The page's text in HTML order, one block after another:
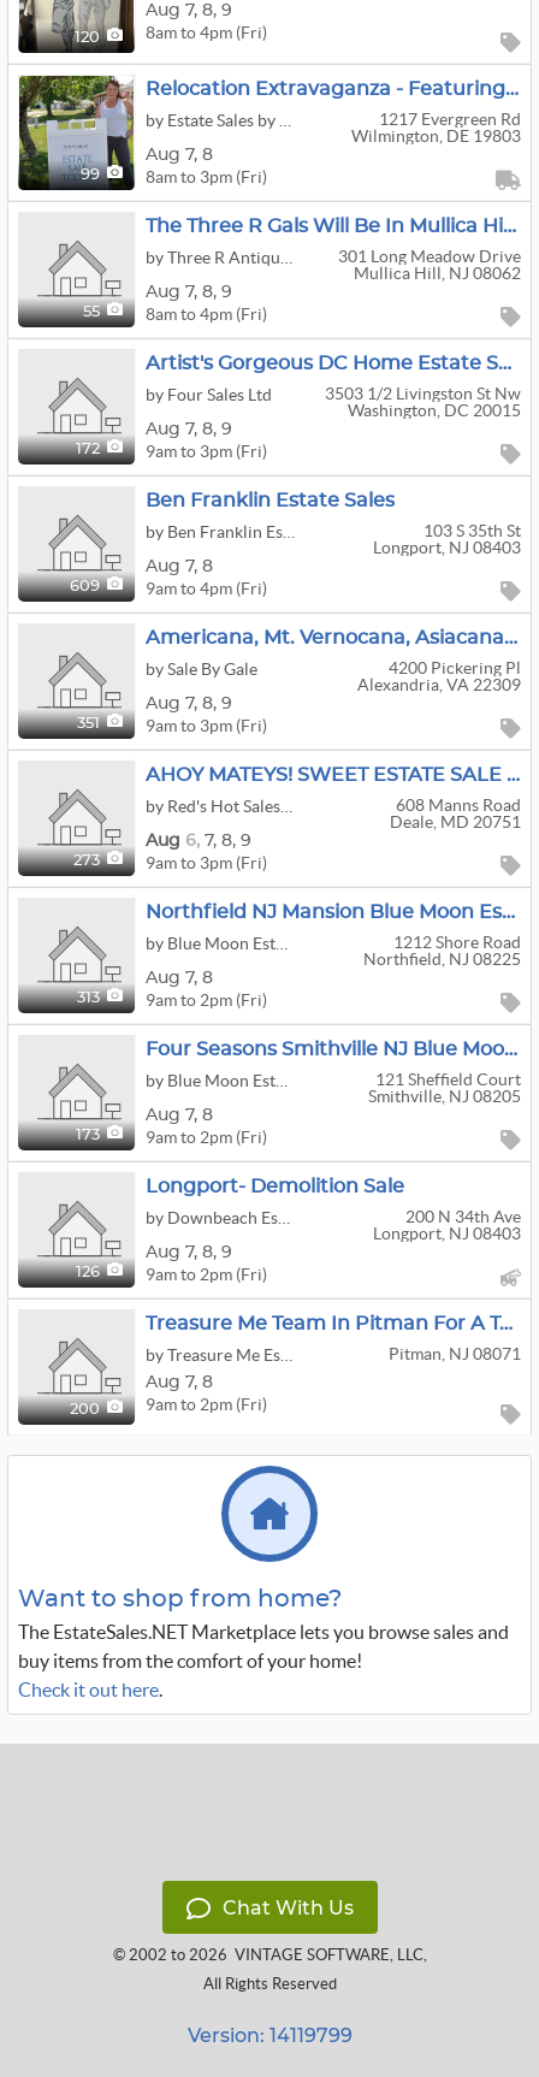
120
Aug 7, 8, 9
8am to 4pm (Fri)
99
Relocation Extravaganza - Featuring Home Furnishings, Piano, Air Purifier, Grandfather Clock, TV,
1217 Evergreen Rd
Wilmington, DE 19803
Aug 7, 8
8am to 3pm (Fri)
55
The Three R Gals Will Be In Mullica Hill For A Fantastic Living Estate Sale!
301 Long Meadow Drive
Mullica Hill, NJ 08062
Aug 7, 8, 9
8am to 4pm (Fri)
172
Artist's Gorgeous DC Home Estate Sale! (Aug 7-9)
by Four Sales Ltd
3503 1/2 Livingston St Nw
Washington, DC 20015
Aug 7, 8, 9
9am to 3pm (Fri)
609
Ben Franklin Estate Sales
103 S 35th St
Longport, NJ 08403
Aug 7, 8
9am to 4pm (Fri)
351
Americana, Mt. Vernocana, Asiacana, Princess Dicana, Xmascana–Lots Of Cana At This Mt. Vernon Home
by Sale By Gale
4200 Pickering Pl
Alexandria, VA 22309
Aug 7, 8, 9
9am to 3pm (Fri)
273
AHOY MATEYS! SWEET ESTATE SALE IN DEALE MD.
608 Manns Road
Deale, MD 20751
Aug 6, 7, 8, 9
9am to 3pm (Fri)
313
Northfield NJ Mansion Blue Moon Estate Sale
1212 Shore Road
Northfield, NJ 08225
Aug 7, 8
9am to 2pm (Fri)
173
Four Seasons Smithville NJ Blue Moon Estate Sale
121 Sheffield Court
Smithville, NJ 08205
Aug 7, 8
9am to 2pm (Fri)
126
Longport- Demolition Sale
200 N 34th Ave
Longport, NJ 08403
Aug 7, 8, 9
9am to 2pm (Fri)
200
Treasure Me Team In Pitman For A Two Day Estate Sale
Pitman, NJ 08071
Aug 7, 8
9am to 2pm (Fri)
Want to shop from home?
The EstateSales.NET Marketplace lets you browse sales and
buy items from the comfort of your home!
Check it out here.
Chat With Us
© 2002 to 2026 VINTAGE SOFTWARE, LLC,
All Rights Reserved
Version: 14119799